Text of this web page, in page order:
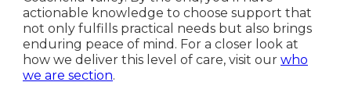
actionable knowledge to choose support that
not only fulfills practical needs but also brings
enduring peace of mind. For a closer look at
how we deliver this level of care, visit our who
we are section.